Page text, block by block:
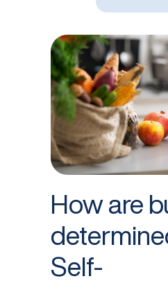
How are
Self-